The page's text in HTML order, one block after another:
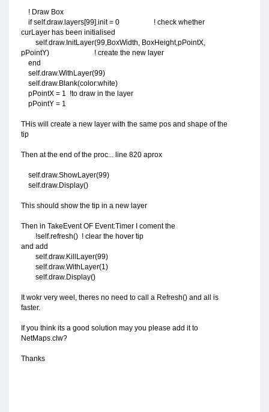
! Draw Box
if self.draw.layers[99].init = 0 ! check whether
curLayer has been initialised
self.draw.InitLayer(99,BoxWidth, BoxHeight,pPointX,
pPointY) ! create the new layer
end
self.draw.WithLayer(99)
self.draw.Blank(color:white)
pPointX = 1 !to draw in the layer
pPointY = 1
THis will create a new layer with the same pos and shape of the
tip
Then at the end of the proc... line 820 aprox
self.draw.ShowLayer(99)
self.draw.Display()
This should show the tip in a new layer
Then in TakeEvent OF Event:Timer I coment the
!self.refresh() ! clear the hover tip
and add
self.draw.KillLayer(99)
self.draw.WithLayer(1)
self.draw.Display()
It wokr very weel, theres no need to call a Refresh() and all is
faster.
If you think its a good solution may you please add it to
NetMaps.clw?
Thanks